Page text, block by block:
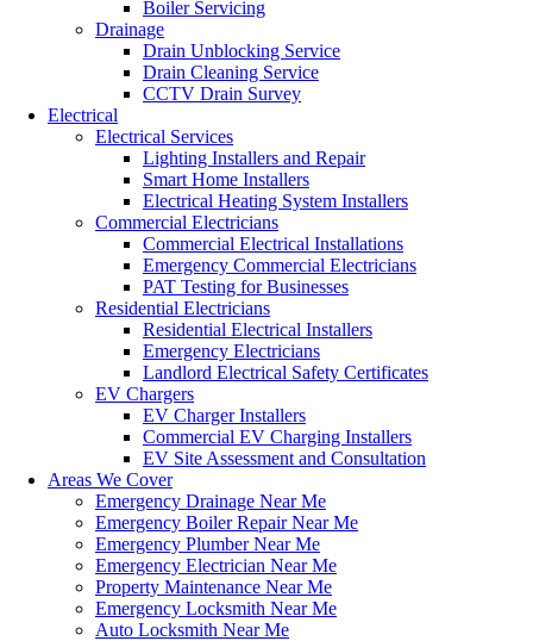
Boiler Servicing
Drainage
Drain Unblocking Service
Drain Cleaning Service
CCTV Drain Survey
Electrical
Electrical Services
Lighting Installers and Repair
Smart Home Installers
Electrical Heating System Installers
Commercial Electricians
Commercial Electrical Installations
Emergency Commercial Electricians
PAT Testing for Businesses
Residential Electricians
Residential Electrical Installers
Emergency Electricians
Landlord Electrical Safety Certificates
EV Chargers
EV Charger Installers
Commercial EV Charging Installers
EV Site Assessment and Consultation
Areas We Cover
Emergency Drainage Near Me
Emergency Boiler Repair Near Me
Emergency Plumber Near Me
Emergency Electrician Near Me
Property Maintenance Near Me
Emergency Locksmith Near Me
Auto Locksmith Near Me